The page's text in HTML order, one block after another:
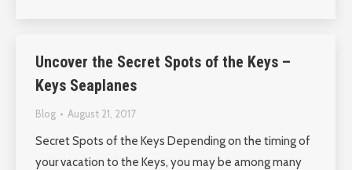
Uncover the Secret Spots of the Keys –
Keys Seaplanes
Blog August 21, 2017
Secret Spots of the Keys Depending on the timing of
your vacation to the Keys, you may be among many